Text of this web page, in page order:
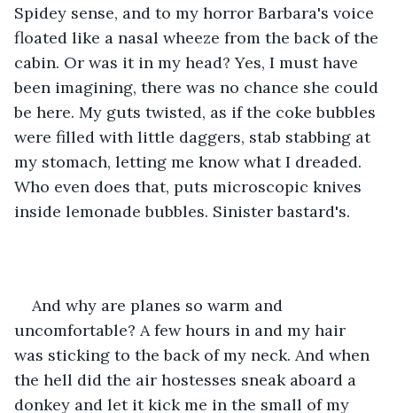
Spidey sense, and to my horror Barbara's voice
floated like a nasal wheeze from the back of the
cabin. Or was it in my head? Yes, I must have
been imagining, there was no chance she could
be here. My guts twisted, as if the coke bubbles
were filled with little daggers, stab stabbing at
my stomach, letting me know what I dreaded.
Who even does that, puts microscopic knives
inside lemonade bubbles. Sinister bastard's.
And why are planes so warm and
uncomfortable? A few hours in and my hair
was sticking to the back of my neck. And when
the hell did the air hostesses sneak aboard a
donkey and let it kick me in the small of my